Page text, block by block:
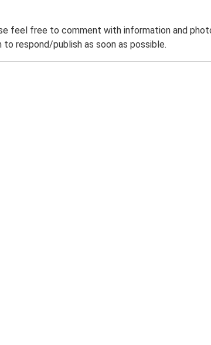
feel free to comment with information and
respond/publish as soon as possible.